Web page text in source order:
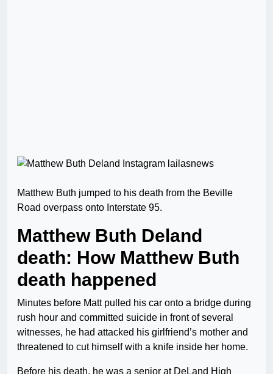
Matthew Buth jumped to his death from the Beville
Road overpass onto Interstate 95.
Matthew Buth Deland
death: How Matthew Buth
death happened
Minutes before Matt pulled his car onto a bridge during
rush hour and committed suicide in front of several
witnesses, he had attacked his girlfriend’s mother and
threatened to cut himself with a knife inside her home.
Before his death, he was a senior at DeLand High